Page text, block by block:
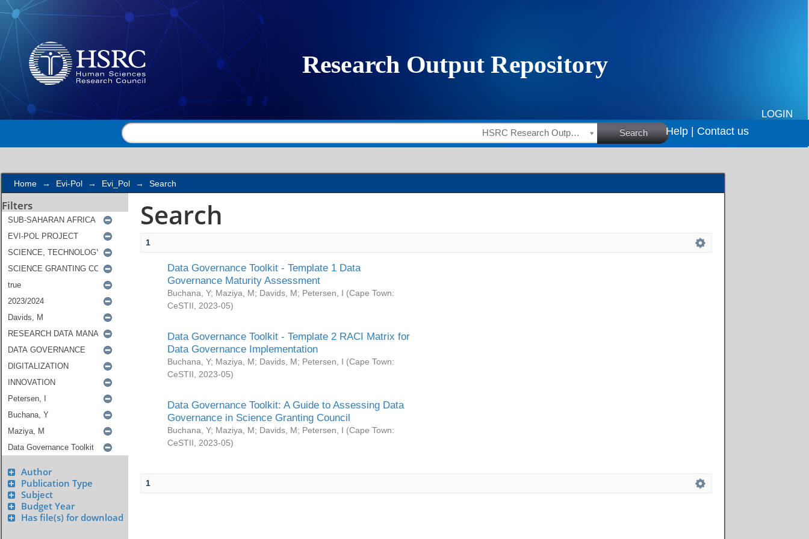
Search
LOGIN
HSRC Research Outputs Search Help | Contact us
Home → Evi-Pol → Evi_Pol → Search
Filters
Author
Publication Type
Subject
Budget Year
Has file(s) for download
Search
1
Data Governance Toolkit - Template 1 Data
Governance Maturity Assessment
Buchana, Y; Maziya, M; Davids, M; Petersen, I (Cape Town:
CeSTII
2023-05)
Data Governance Toolkit - Template 2 RACI Matrix for
Data Governance Implementation
Buchana, Y; Maziya, M; Davids, M; Petersen, I (Cape Town:
CeSTII
2023-05)
Data Governance Toolkit: A Guide to Assessing Data
Governance in Science Granting Council
Buchana, Y; Maziya, M; Davids, M; Petersen, I (Cape Town:
CeSTII
2023-05)
1